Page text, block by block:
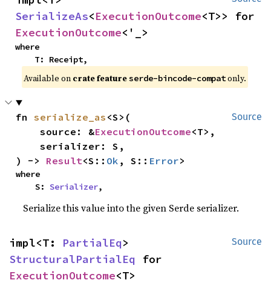
SerializeAs<ExecutionOutcome
ExecutionOutcome<'_>
where
    T: Receipt,
Available on crate featureserde-bincode-compatonly.
Source
fn serialize_as <S>(
    source: &
ExecutionOutcome<T>,
    serializer: S,
) -> Result<S:: Ok , S:: Error>
where
    S:
Serializer,
Serialize this value into the given Serde serializer.
Source
impl<T: PartialEq
StructuralPartialEq
ExecutionOutcome<T>